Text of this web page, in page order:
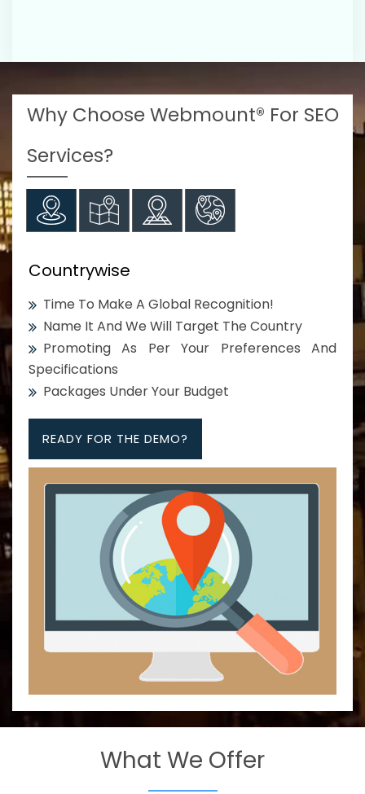
Why Choose Webmount® For SEO
Services?
Countrywise
Time To Make A Global Recognition!
Name It And We Will Target The Country
Promoting As Per Your Preferences And
Specifications
Packages Under Your Budget
READY FOR THE DEMO?
What We Offer